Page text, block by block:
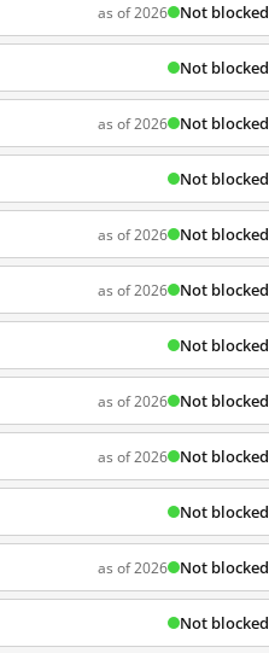
as of 2026 Not blocked
Not blocked
as of 2026 Not blocked
Not blocked
as of 2026 Not blocked
as of 2026 Not blocked
Not blocked
as of 2026 Not blocked
as of 2026 Not blocked
Not blocked
as of 2026 Not blocked
Not blocked